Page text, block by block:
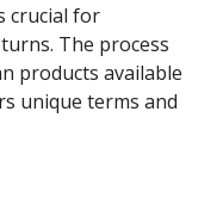
crucial for
The process
products available
unique terms and